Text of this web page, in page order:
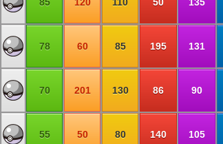
78 60 85 195 131
70 201 130 86 90
55 50 80 140 105